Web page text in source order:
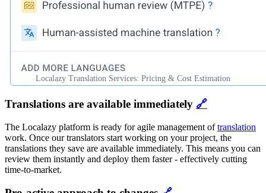
Localazy Translation Services: Pricing & Cost Estimation
Translations are available immediately 🔗
The Localazy platform is ready for agile management oftranslation
work. Once our translators start working on your project, the
translations they save are available immediately. This means you can
review them instantly and deploy them faster - effectively cutting
time-to-market.